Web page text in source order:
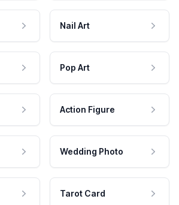
Nail Art
Pop Art
Action Figure
Wedding Photo
Tarot Card